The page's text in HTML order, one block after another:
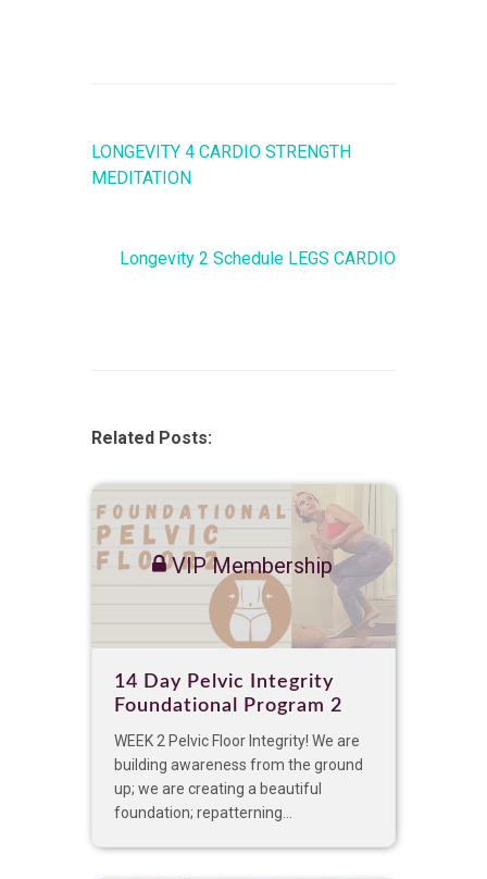
LONGEVITY 4 CARDIO STRENGTH
MEDITATION
Longevity 2 Schedule LEGS CARDIO
Related Posts:
VIP Membership
14 Day Pelvic Integrity
Foundational Program 2
WEEK 2 Pelvic Floor Integrity! We are
building awareness from the ground
up; we are creating a beautiful
foundation; repatterning...